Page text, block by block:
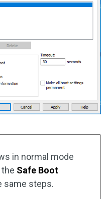
in normal mode
Safe Boot
same steps.